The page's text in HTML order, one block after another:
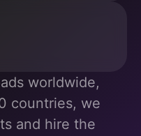
worldwide,
countries, we
and hire the